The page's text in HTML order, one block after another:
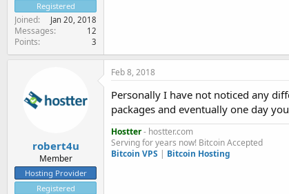
Registered
Joined Jan 20, 2018
Messages 12
Points 3
robert4u
Member
Hosting Provider
Registered
Feb 8, 2018
Personally I have not noticed any
packages and eventually one day
Hostter- hostter.com
Serving for years now! Bitcoin Accepted
Bitcoin VPS | Bitcoin Hosting